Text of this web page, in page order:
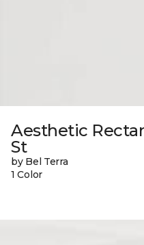
Aesthetic
St
by Bel Terra
1 Color